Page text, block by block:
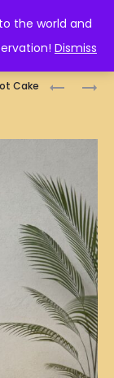
the world and
Dismiss
學
HONG
POSTER
A1
SIZE
(8
X
A4
SIZE)
HONG
POSTER
A1
SIZE
(8
X
A4
SIZE)
Cake